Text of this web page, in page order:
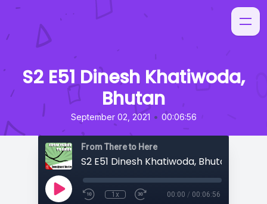
S2 E51 Dinesh Khatiwoda,
Bhutan
September 02, 2021 • 00:06:56
From There to Here
S2 E51 Dinesh Khatiwoda, Bhutan
1x 00:00 / 00:06:56